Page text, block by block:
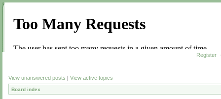
Register
View unanswered posts | View active topics
Board index